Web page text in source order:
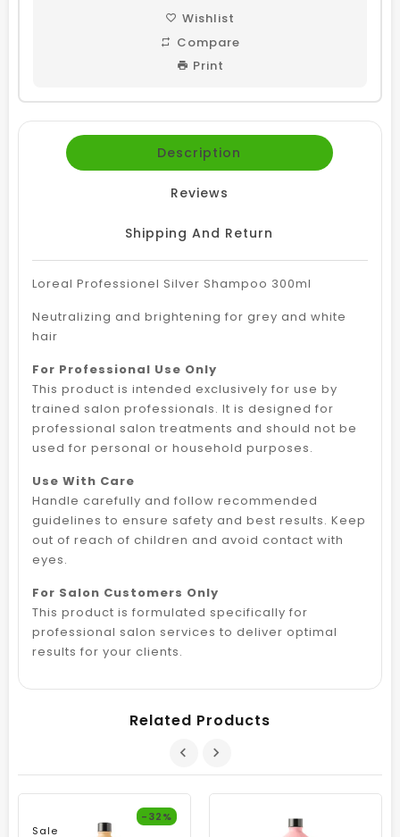
Wishlist
Compare
Print
Description
Reviews
Shipping And Return
Loreal Professionel Silver Shampoo 300ml
Neutralizing and brightening for grey and white
hair
For Professional Use Only
This product is intended exclusively for use by
trained salon professionals. It is designed for
professional salon treatments and should not be
used for personal or household purposes.
Use With Care
Handle carefully and follow recommended
guidelines to ensure safety and best results. Keep
out of reach of children and avoid contact with
eyes.
For Salon Customers Only
This product is formulated specifically for
professional salon services to deliver optimal
results for your clients.
Related Products
Sale
-32%